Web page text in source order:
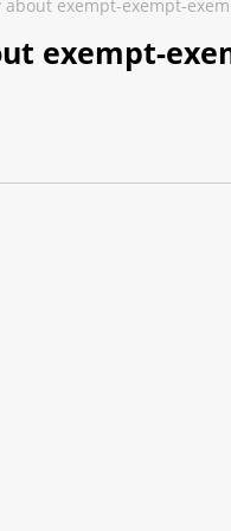
about exempt-exempt-
exempt-